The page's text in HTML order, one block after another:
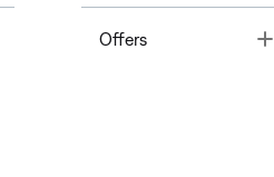
Offers